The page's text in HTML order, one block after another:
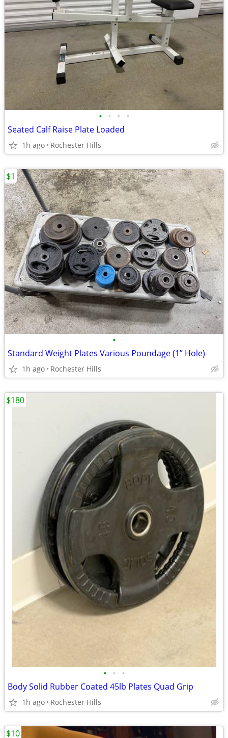
• • • •
Seated Calf Raise Plate Loaded
1h ago Rochester Hills
•
Standard Weight Plates Various Poundage (1” Hole)
1h ago Rochester Hills
$1
• • •
Body Solid Rubber Coated 45lb Plates Quad Grip
1h ago Rochester Hills
$180
$10